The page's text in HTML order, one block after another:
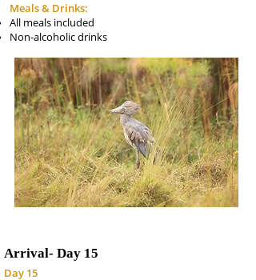
Meals & Drinks:
All meals included
Non-alcoholic drinks
Arrival- Day 15
Day 15